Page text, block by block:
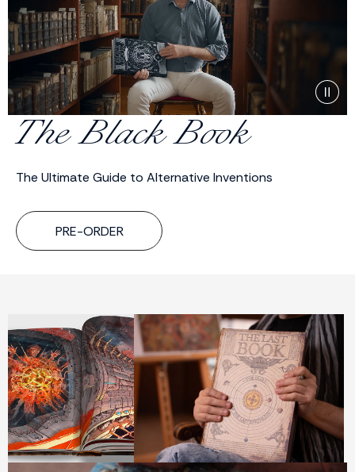
The Black Book
The Ultimate Guide to Alternative Inventions
PRE-ORDER